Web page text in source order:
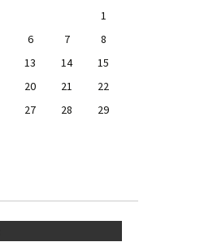
1
6 7
8
13 14
15
20 21
22
27 28
29